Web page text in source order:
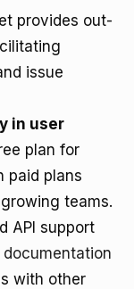
provides out-
issue
in user
plan for
paid plans
teams.
API support
documentation
with other